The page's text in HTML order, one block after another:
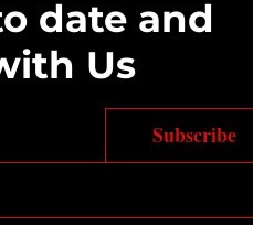
date and
Us
Subscribe